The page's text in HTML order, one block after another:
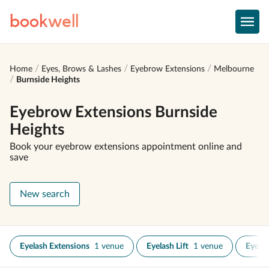
bookwell
Home Eyes, Brows & Lashes Eyebrow Extensions
Melbourne
Burnside Heights
Eyebrow Extensions Burnside
Heights
Book your eyebrow extensions appointment online and
save
New search
Eyelash Extensions 1 venue Eyelash Lift 1 venue